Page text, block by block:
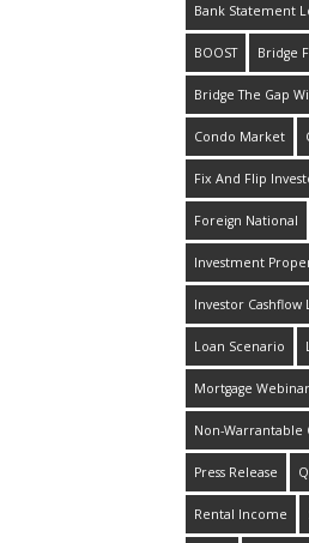
Bank Statement
BOOST Bridge
Bridge The Gap
Condo Market
Fix And Flip
Foreign National
Investment
Investor Cashflow
Loan Scenario
Mortgage Webinar
Non-Warrantable
Press Release
Rental Income